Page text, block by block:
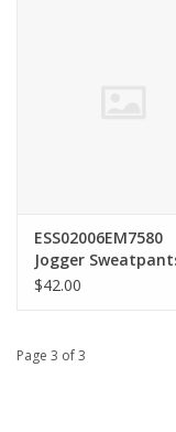
ESS02006EM7580
Jogger
$42.00
Page 3 of 3